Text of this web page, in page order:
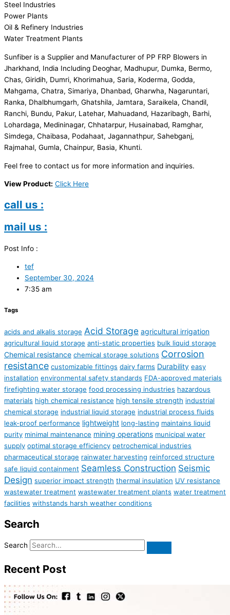
Steel Industries
Power Plants
Oil & Refinery Industries
Water Treatment Plants
Sunfiber is a Supplier and Manufacturer of PP FRP Blowers in
Jharkhand, India Including Deoghar, Madhupur, Dumka, Bermo,
Chas, Giridih, Dumri, Khorimahua, Saria, Koderma, Godda,
Mahgama, Chatra, Simariya, Dhanbad, Gharwha, Nagaruntari,
Ranka, Dhalbhumgarh, Ghatshila, Jamtara, Saraikela, Chandil,
Ranchi, Bundu, Pakur, Latehar, Mahuadand, Hazaribagh, Barhi,
Lohardaga, Medininagar, Chhatarpur, Husainabad, Ramghar,
Simdega, Chaibasa, Podahaat, Jagannathpur, Sahebganj,
Rajmahal, Gumla, Chainpur, Basia, Khunti.
Feel free to contact us for more information and inquiries.
View Product: Click Here
call us :
mail us :
Post Info :
tef
September 30, 2024
7:35 am
Tags
acids and alkalis storage Acid Storage agricultural irrigation
agricultural liquid storage anti-static properties bulk liquid storage
Chemical resistance chemical storage solutions Corrosion
resistance customizable fittings dairy farms Durability easy
installation environmental safety standards FDA-approved materials
firefighting water storage food processing industries hazardous
materials high chemical resistance high tensile strength industrial
chemical storage industrial liquid storage industrial process fluids
leak-proof performance lightweight long-lasting maintains liquid
purity minimal maintenance mining operations municipal water
supply optimal storage efficiency petrochemical industries
pharmaceutical storage rainwater harvesting reinforced structure
safe liquid containment Seamless Construction Seismic
Design superior impact strength thermal insulation UV resistance
wastewater treatment wastewater treatment plants water treatment
facilities withstands harsh weather conditions
Search
Search
Recent Post